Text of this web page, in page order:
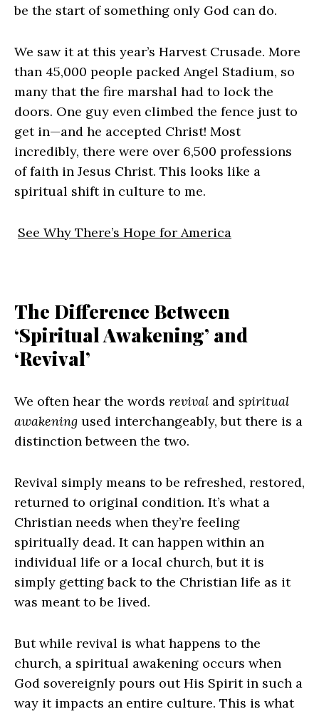
be the start of something only God can do.
We saw it at this year’s Harvest Crusade. More
than 45,000 people packed Angel Stadium, so
many that the fire marshal had to lock the
doors. One guy even climbed the fence just to
get in—and he accepted Christ! Most
incredibly, there were over 6,500 professions
of faith in Jesus Christ. This looks like a
spiritual shift in culture to me.
See Why There’s Hope for America
The Difference Between
‘Spiritual Awakening’ and
‘Revival’
We often hear the words revival and spiritual
awakening used interchangeably, but there is a
distinction between the two.
Revival simply means to be refreshed, restored,
returned to original condition. It’s what a
Christian needs when they’re feeling
spiritually dead. It can happen within an
individual life or a local church, but it is
simply getting back to the Christian life as it
was meant to be lived.
But while revival is what happens to the
church, a spiritual awakening occurs when
God sovereignly pours out His Spirit in such a
way it impacts an entire culture. This is what